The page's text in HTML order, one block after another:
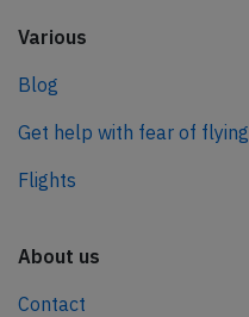
Various
Blog
Get help with fear of flying
Flights
About us
Contact